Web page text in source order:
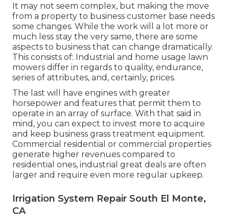
It may not seem complex, but making the move
from a property to business customer base needs
some changes. While the work will a lot more or
much less stay the very same, there are some
aspects to business that can change dramatically.
This consists of: Industrial and home usage lawn
mowers differ in regards to quality, endurance,
series of attributes, and, certainly, prices.
The last will have engines with greater
horsepower and features that permit them to
operate in an array of surface. With that said in
mind, you can expect to invest more to acquire
and keep business grass treatment equipment.
Commercial residential or commercial properties
generate higher revenues compared to
residential ones, industrial great deals are often
larger and require even more regular upkeep.
Irrigation System Repair South El Monte,
CA